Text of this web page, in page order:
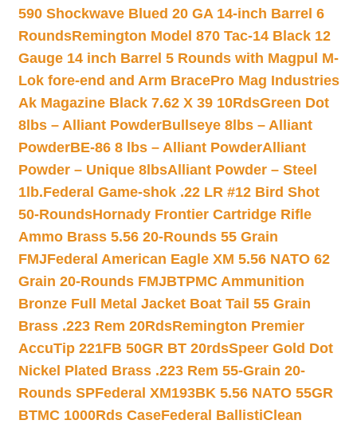
590 Shockwave Blued 20 GA 14-inch Barrel 6
RoundsRemington Model 870 Tac-14 Black 12
Gauge 14 inch Barrel 5 Rounds with Magpul M-
Lok fore-end and Arm BracePro Mag Industries
Ak Magazine Black 7.62 X 39 10RdsGreen Dot
8lbs – Alliant PowderBullseye 8lbs – Alliant
PowderBE-86 8 lbs – Alliant PowderAlliant
Powder – Unique 8lbsAlliant Powder – Steel
1lb.Federal Game-shok .22 LR #12 Bird Shot
50-RoundsHornady Frontier Cartridge Rifle
Ammo Brass 5.56 20-Rounds 55 Grain
FMJFederal American Eagle XM 5.56 NATO 62
Grain 20-Rounds FMJBTPMC Ammunition
Bronze Full Metal Jacket Boat Tail 55 Grain
Brass .223 Rem 20RdsRemington Premier
AccuTip 221FB 50GR BT 20rdsSpeer Gold Dot
Nickel Plated Brass .223 Rem 55-Grain 20-
Rounds SPFederal XM193BK 5.56 NATO 55GR
BTMC 1000Rds CaseFederal BallistiClean